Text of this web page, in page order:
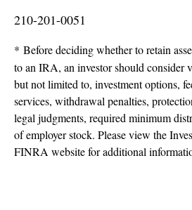
210-201-0051
* Before deciding whether to retain
to an IRA, an investor should consider
but not limited to, investment options,
services, withdrawal penalties,
legal judgments, required minimum
of employer stock. Please view the
FINRA website for additional